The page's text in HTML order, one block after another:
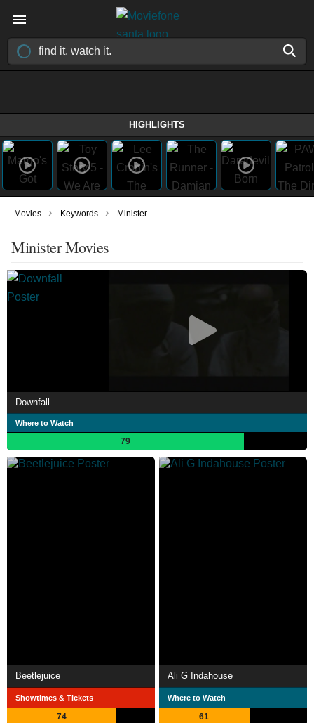
HIGHLIGHTS
Movies › Keywords › Minister
Minister Movies
Downfall
Where to Watch
79
Beetlejuice
Showtimes & Tickets
74
Ali G Indahouse
Where to Watch
61